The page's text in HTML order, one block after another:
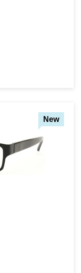
New